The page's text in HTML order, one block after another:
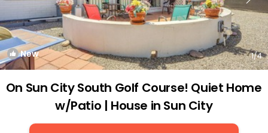
New 1/4
On Sun City South Golf Course! Quiet Home
w/Patio | House in Sun City